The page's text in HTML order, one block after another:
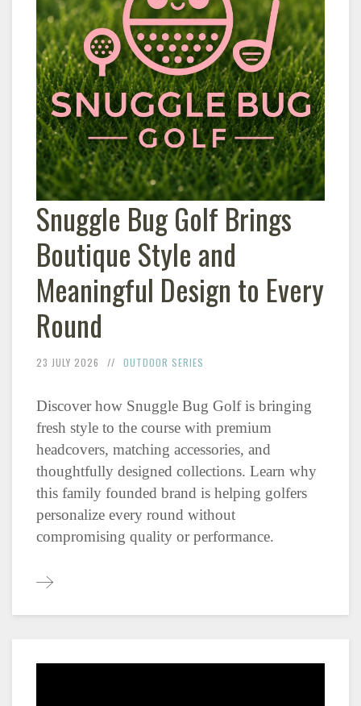
Snuggle Bug Golf Brings
Boutique Style and
Meaningful Design to Every
Round
23 JULY 2026 OUTDOOR SERIES
Discover how Snuggle Bug Golf is bringing
fresh style to the course with premium
headcovers, matching accessories, and
thoughtfully designed collections. Learn why
this family founded brand is helping golfers
personalize every round without
compromising quality or performance.